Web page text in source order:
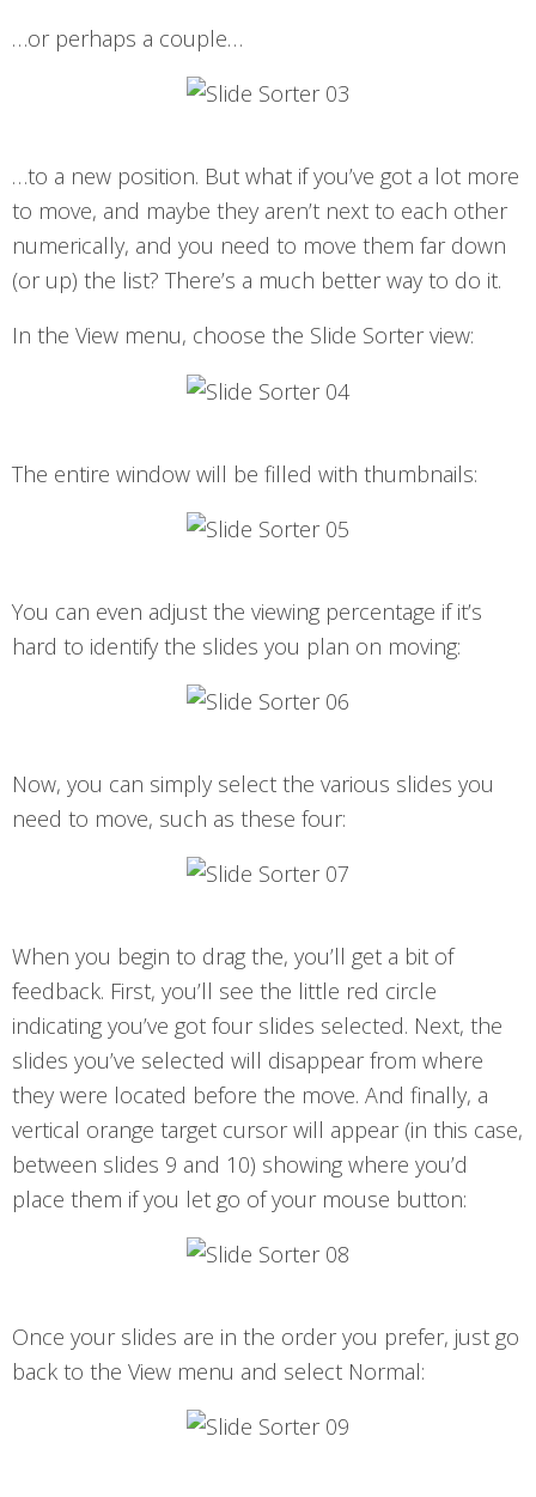
…or perhaps a couple…
…to a new position. But what if you’ve got a lot more
to move, and maybe they aren’t next to each other
numerically, and you need to move them far down
(or up) the list? There’s a much better way to do it.
In the View menu, choose the Slide Sorter view:
The entire window will be filled with thumbnails:
You can even adjust the viewing percentage if it’s
hard to identify the slides you plan on moving:
Now, you can simply select the various slides you
need to move, such as these four:
When you begin to drag the, you’ll get a bit of
feedback. First, you’ll see the little red circle
indicating you’ve got four slides selected. Next, the
slides you’ve selected will disappear from where
they were located before the move. And finally, a
vertical orange target cursor will appear (in this case,
between slides 9 and 10) showing where you’d
place them if you let go of your mouse button:
Once your slides are in the order you prefer, just go
back to the View menu and select Normal: